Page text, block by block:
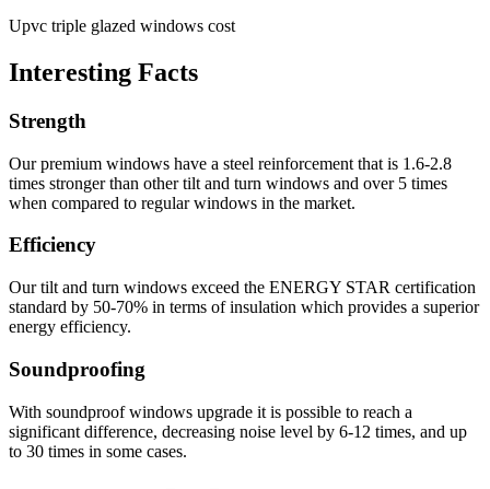
Upvc triple glazed windows cost
Interesting Facts
Strength
Our premium windows have a steel reinforcement that is 1.6-2.8
times stronger than other tilt and turn windows and over 5 times
when compared to regular windows in the market.
Efficiency
Our tilt and turn windows exceed the ENERGY STAR certification
standard by 50-70% in terms of insulation which provides a superior
energy efficiency.
Soundproofing
With soundproof windows upgrade it is possible to reach a
significant difference, decreasing noise level by 6-12 times, and up
to 30 times in some cases.